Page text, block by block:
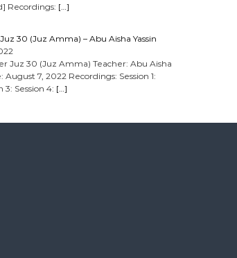
Recordings: […]
30 (Juz Amma) – Abu Aisha Yassin
Juz 30 (Juz Amma) Teacher: Abu Aisha
August 7, 2022 Recordings: Session 1:
3: Session 4: […]